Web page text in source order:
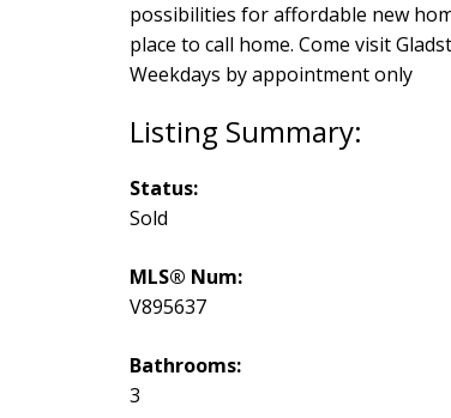
possibilities for affordable new
place to call home. Come visit
Weekdays by appointment only
Status:
Sold
MLS® Num:
V895637
Bathrooms:
3